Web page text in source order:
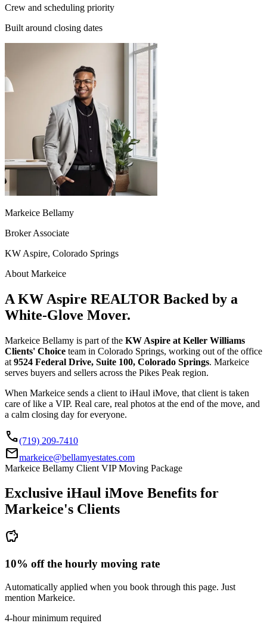
Crew and scheduling priority
Built around closing dates
Markeice Bellamy
Broker Associate
KW Aspire, Colorado Springs
About Markeice
A KW Aspire REALTOR Backed by a
White-Glove Mover.
Markeice Bellamy is part of the KW Aspire at Keller Williams
Clients' Choice team in Colorado Springs, working out of the office
at 9524 Federal Drive, Suite 100, Colorado Springs. Markeice
serves buyers and sellers across the Pikes Peak region.
When Markeice sends a client to iHaul iMove, that client is taken
care of like a VIP. Real care, real photos at the end of the move, and
a calm closing day for everyone.
call(719) 209-7410
mailmarkeice@bellamyestates.com
Markeice Bellamy Client VIP Moving Package
Exclusive iHaul iMove Benefits for
Markeice's Clients
savings
10% off the hourly moving rate
Automatically applied when you book through this page. Just
mention Markeice.
4-hour minimum required